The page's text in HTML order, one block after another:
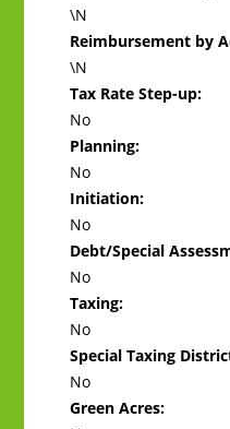
\N
Reimbursement by
\N
Tax Rate Step-up:
No
Planning:
No
Initiation:
No
Debt/Special
No
Taxing:
No
Special Taxing
No
Green Acres: